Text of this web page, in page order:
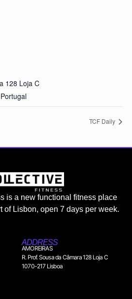
128 Loja C
Portugal
TCF Daily
is a new functional fitness place
of Lisbon, open 7 days per week.
ADDRESS
AMOREIRAS
R. Prof. Sousa da Câmara 128 Loja C
1070-217 Lisboa